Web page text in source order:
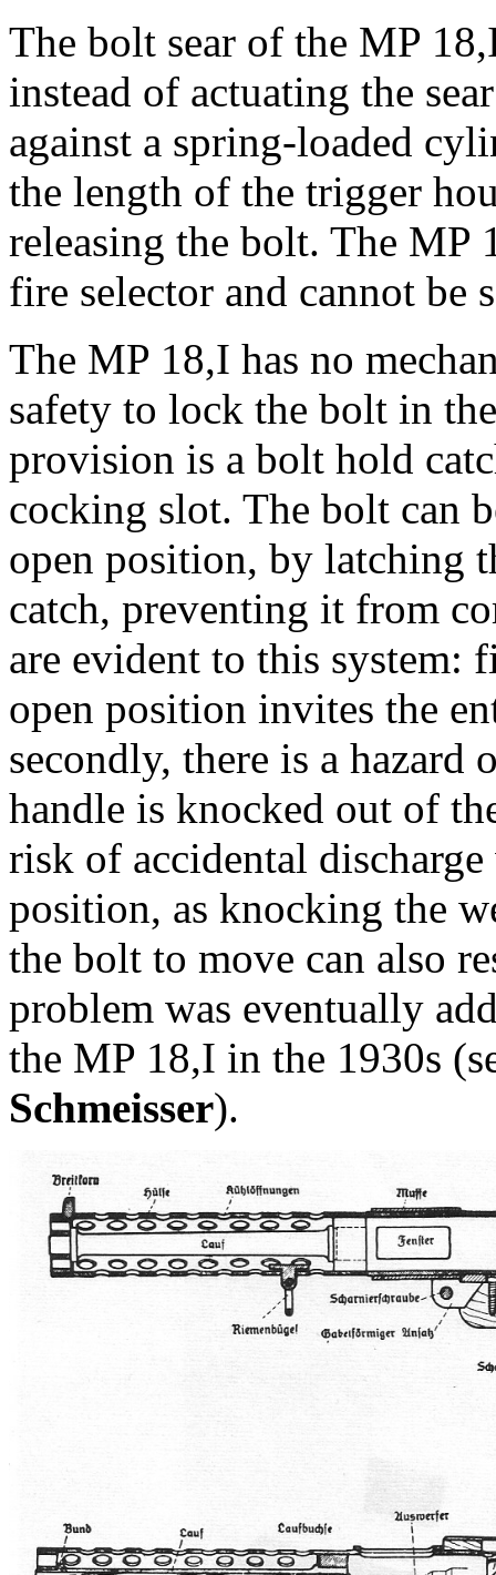
The bolt sear of the MP
instead of actuating the
against a spring-loaded
the length of the trigger
releasing the bolt. The MP
fire selector and cannot be
The MP 18,I has no
safety to lock the bolt in
provision is a bolt hold
cocking slot. The bolt can
open position, by latching
catch, preventing it from
are evident to this system:
open position invites the
secondly, there is a
handle is knocked out of
risk of accidental
position, as knocking the
the bolt to move can also
problem was eventually
the MP 18,I in the 1930s
Schmeisser).